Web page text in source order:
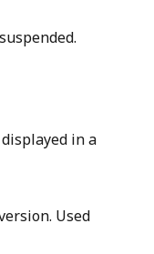
in a
Used